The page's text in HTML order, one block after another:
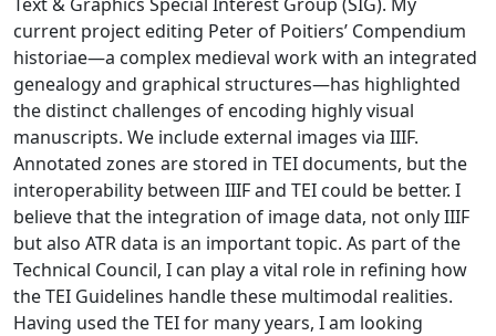
current project editing Peter of Poitiers’ Compendium
historiae—a complex medieval work with an integrated
genealogy and graphical structures—has highlighted
the distinct challenges of encoding highly visual
manuscripts. We include external images via IIIF.
Annotated zones are stored in TEI documents, but the
interoperability between IIIF and TEI could be better. I
believe that the integration of image data, not only IIIF
but also ATR data is an important topic. As part of the
Technical Council, I can play a vital role in refining how
the TEI Guidelines handle these multimodal realities.
Having used the TEI for many years, I am looking